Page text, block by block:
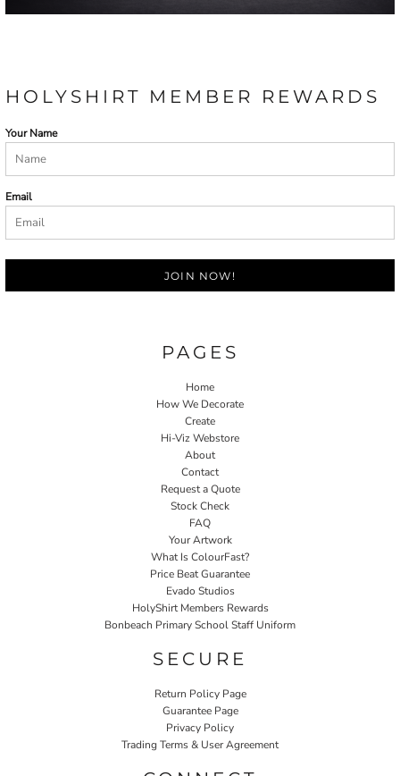
HOLYSHIRT MEMBER REWARDS
Your Name
Email
JOIN NOW!
PAGES
Home
How We Decorate
Create
Hi-Viz Webstore
About
Contact
Request a Quote
Stock Check
FAQ
Your Artwork
What Is ColourFast?
Price Beat Guarantee
Evado Studios
HolyShirt Members Rewards
Bonbeach Primary School Staff Uniform
SECURE
Return Policy Page
Guarantee Page
Privacy Policy
Trading Terms & User Agreement